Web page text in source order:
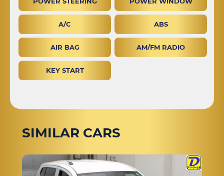
A/C ABS
AIR BAG AM/FM RADIO
KEY START
SIMILAR CARS